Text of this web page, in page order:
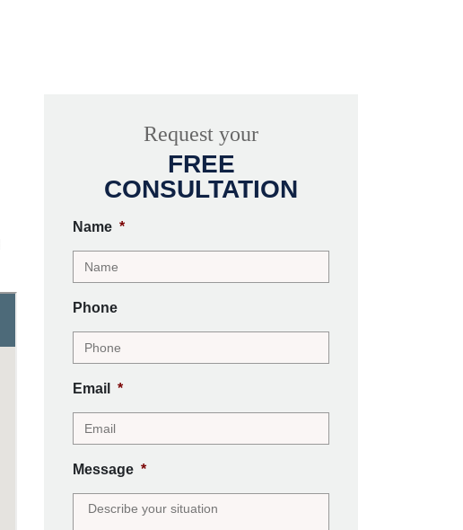
Request your
FREE
CONSULTATION
Name *
Phone
Email *
Message *